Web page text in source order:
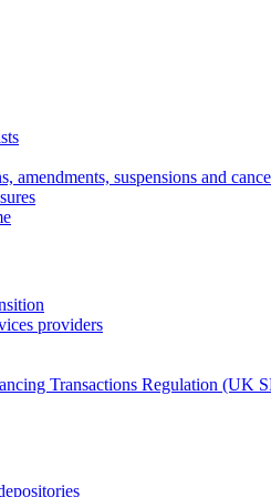
amendments, suspensions and
providers
Transactions Regulation (UK